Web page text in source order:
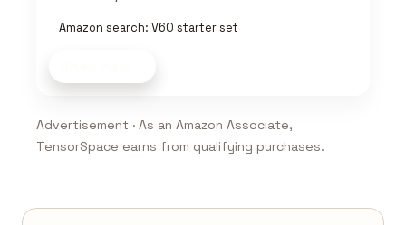
Amazon search: V60 starter set
Advertisement · As an Amazon Associate,
TensorSpace earns from qualifying purchases.